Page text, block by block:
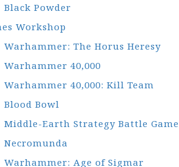
Black Powder
Workshop
Warhammer: The Horus Heresy
Warhammer 40,000
Warhammer 40,000: Kill Team
Blood Bowl
Middle-Earth Strategy Battle Game
Necromunda
Warhammer: Age of Sigmar